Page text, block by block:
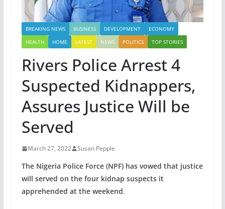
BREAKING NEWS BUSINESS DEVELOPMENT
ECONOMY
HEALTH
HOME LATEST NEWS POLITICS TOP STORIES
Rivers Police Arrest 4
Suspected Kidnappers,
Assures Justice Will be
Served
March 27, 2022 Susan Pepple
The Nigeria Police Force (NPF) has vowed that justice
will served on the four kidnap suspects it
apprehended at the weekend.